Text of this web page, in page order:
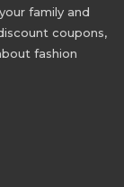
family and
coupons,
fashion